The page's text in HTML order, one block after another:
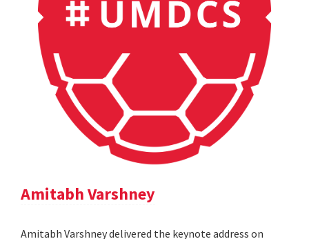
Amitabh Varshney
Amitabh Varshney delivered the keynote address on